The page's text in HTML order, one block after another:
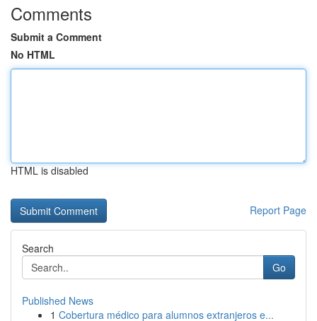
Comments
Submit a Comment
No HTML
HTML is disabled
Report Page
Search
Go
Published News
1 Cobertura médico para alumnos extranjeros e...